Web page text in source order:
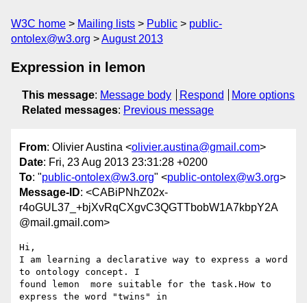
W3C home Mailing lists Public
public-
ontolex@w3.org
August 2013
Expression in lemon
This message: Message body Respond
More options
Related messages: Previous message
From: Olivier Austina <olivier.austina@gmail.com>
Date: Fri, 23 Aug 2013 23:31:28 +0200
To: "public-ontolex@w3.org" <public-ontolex@w3.org>
Message-ID: <CABiPNhZ02x-
r4oGUL37_+bjXvRqCXgvC3QGTTbobW1A7kbpY2A
@mail.gmail.com>
Hi,
I am learning a declarative way to express a word
to ontology concept. I
found lemon  more suitable for the task.How to
express the word "twins" in